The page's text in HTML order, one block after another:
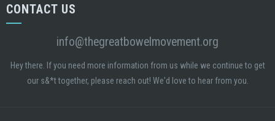
CONTACT US
info@thegreatbowelmovement.org
Hey there. If you need more information from us while we continue to get
our s&*t together, please reach out! We'd love to hear from you.